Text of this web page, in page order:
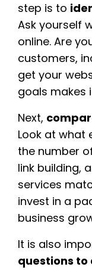
step is to
Ask yourself
online. Are
customers,
get your
goals makes
Next,
Look at what
the number
link building,
services
invest in a
business
It is also
questions to